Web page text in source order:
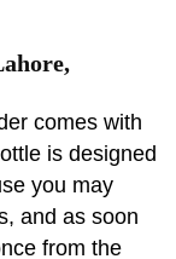
comes with
is designed
you may
and as soon
from the